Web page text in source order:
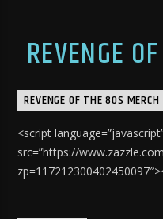
REVENGE
REVENGE OF THE 80S MERCH
<script
src=”https://